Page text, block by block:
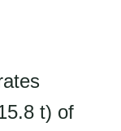
t) of